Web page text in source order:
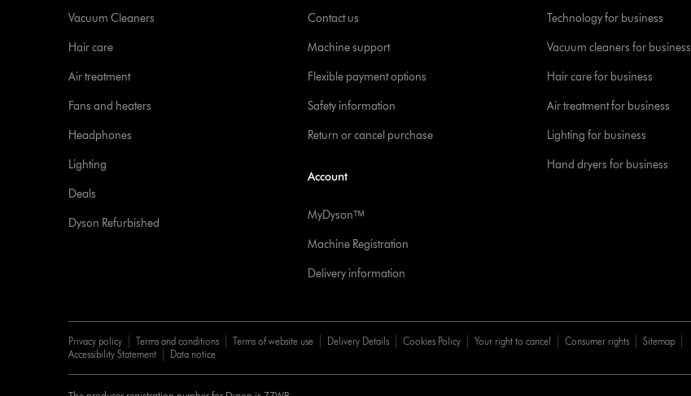
Vacuum Cleaners
Hair care
Air treatment
Fans and heaters
Headphones
Lighting
Deals
Dyson Refurbished
Contact us
Machine support
Flexible payment options
Safety information
Return or cancel purchase
Account
MyDysonᵀᴹ
Machine Registration
Delivery information
Technology for business
Vacuum cleaners for business
Hair care for business
Air treatment for business
Lighting for business
Hand dryers for business
Privacy policy Terms and conditions Terms of website use Delivery Details Cookies Policy Your right to cancel Consumer rights
Sitemap
Accessibility Statement
Data notice